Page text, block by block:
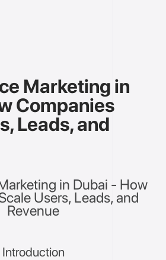
Marketing in
Companies
Leads, and
in Dubai - How
Users, Leads, and
Revenue
Introduction